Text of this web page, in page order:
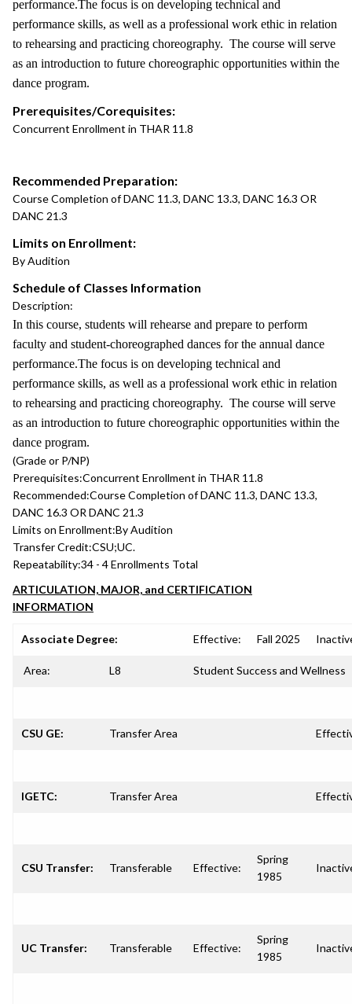
performance.The focus is on developing technical and
performance skills, as well as a professional work ethic in relation
to rehearsing and practicing choreography. The course will serve
as an introduction to future choreographic opportunities within the
dance program.
Prerequisites/Corequisites:
Concurrent Enrollment in THAR 11.8
Recommended Preparation:
Course Completion of DANC 11.3, DANC 13.3, DANC 16.3 OR
DANC 21.3
Limits on Enrollment:
By Audition
Schedule of Classes Information
Description:
In this course, students will rehearse and prepare to perform
faculty and student-choreographed dances for the annual dance
performance.The focus is on developing technical and
performance skills, as well as a professional work ethic in relation
to rehearsing and practicing choreography. The course will serve
as an introduction to future choreographic opportunities within the
dance program.
(Grade or P/NP)
Prerequisites:Concurrent Enrollment in THAR 11.8
Recommended:Course Completion of DANC 11.3, DANC 13.3,
DANC 16.3 OR DANC 21.3
Limits on Enrollment:By Audition
Transfer Credit:CSU;UC.
Repeatability:34 - 4 Enrollments Total
ARTICULATION, MAJOR, and CERTIFICATION
INFORMATION
Associate Degree: Effective: Fall 2025
Area: L8 Student Success and Wellness
CSU GE: Transfer Area
IGETC: Transfer Area
CSU Transfer: Transferable Effective:
Spring
1985
UC Transfer: Transferable Effective:
Spring
1985